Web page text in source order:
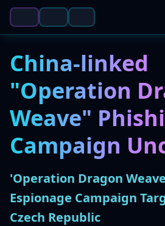
China-linked
"Operation
Weave"
Campaign
'Operation Dragon
Espionage Campaign
Czech Republic